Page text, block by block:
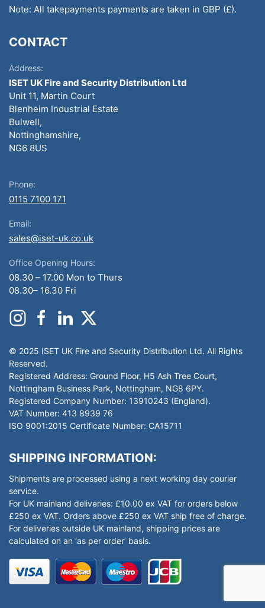
Note: All takepayments payments are taken in GBP (£).
CONTACT
Address:
ISET UK Fire and Security Distribution Ltd
Unit 11, Martin Court
Blenheim Industrial Estate
Bulwell,
Nottinghamshire,
NG6 8US
Phone:
0115 7100 171
Email:
sales@iset-uk.co.uk
Office Opening Hours:
08.30 – 17.00 Mon to Thurs
08.30– 16.30 Fri
© 2025 ISET UK Fire and Security Distribution Ltd. All Rights
Reserved.
Registered Address: Ground Floor, H5 Ash Tree Court,
Nottingham Business Park, Nottingham, NG8 6PY.
Registered Company Number: 13910243 (England).
VAT Number: 413 8939 76
ISO 9001:2015 Certificate Number: CA15711
SHIPPING INFORMATION:
Shipments are processed using a next working day courier
service.
For UK mainland deliveries: £10.00 ex VAT for orders below
£250 ex VAT. Orders above £250 ex VAT ship free of charge.
For deliveries outside UK mainland, shipping prices are
calculated on an ‘as per order’ basis.